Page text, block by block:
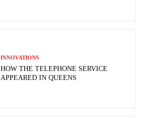
INNOVATIONS
HOW THE TELEPHONE SERVICE
APPEARED IN QUEENS